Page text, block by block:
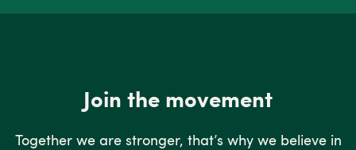
Join the movement
Together we are stronger, that’s why we believe in